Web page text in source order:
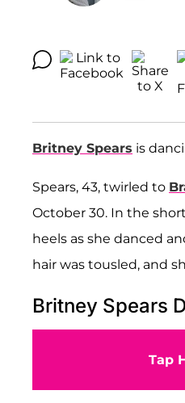
Britney Spears is
Spears, 43, twirled to
October 30. In the
heels as she danced
hair was tousled, and
Britney Spears
Tap